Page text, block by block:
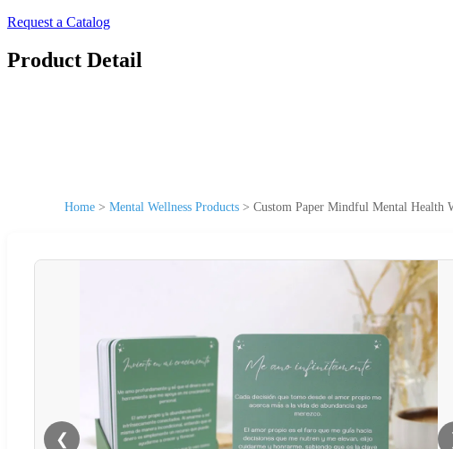
Request a Catalog
Product Detail
Home > Mental Wellness Products > Custom Paper Mindful Mental Health
❮